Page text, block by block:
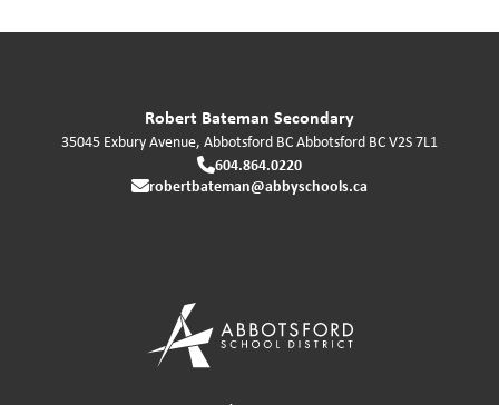
Robert Bateman Secondary
35045 Exbury Avenue, Abbotsford BCAbbotsford BCV2S 7L1
604.864.0220
robertbateman@abbyschools.ca